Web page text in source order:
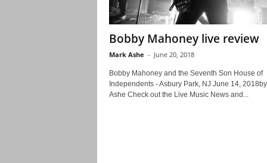
Bobby Mahoney live review
Mark Ashe - June 20, 2018
Bobby Mahoney and the Seventh Son House of
Independents - Asbury Park, NJ June 14,
Ashe Check out the Live Music News and...